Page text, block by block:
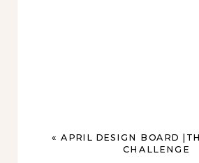
«APRIL DESIGN BOARD
CHALLENGE